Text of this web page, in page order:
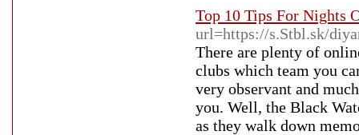
Top 10 Tips For Nights
url=https://s.Stbl.sk/
There are plenty of
clubs which team you
very observant and
you. Well, the Black
as they walk down